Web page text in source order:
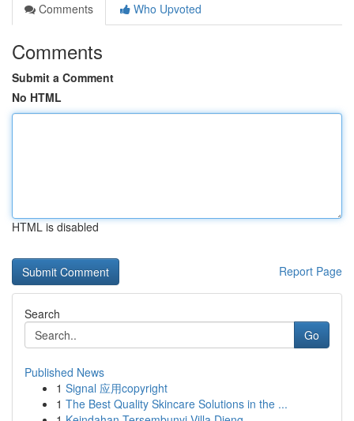
Comments
Who Upvoted
Comments
Submit a Comment
No HTML
HTML is disabled
Report Page
Search
Go
Published News
1 Signal 应用copyright
1 The Best Quality Skincare Solutions in the ...